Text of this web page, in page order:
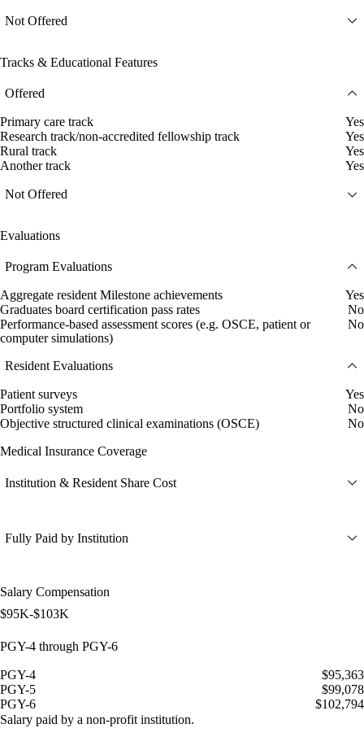
Not Offered
Tracks & Educational Features
Offered
Primary care track
Yes
Research track/non-accredited fellowship track
Yes
Rural track
Yes
Another track
Yes
Not Offered
Evaluations
Program Evaluations
Aggregate resident Milestone achievements
Yes
Graduates board certification pass rates
No
Performance-based assessment scores (e.g. OSCE, patient or
computer simulations)
No
Resident Evaluations
Patient surveys
Yes
Portfolio system
No
Objective structured clinical examinations (OSCE)
No
Medical Insurance Coverage
Institution & Resident Share Cost
Fully Paid by Institution
Salary Compensation
$95K-$103K
PGY-4 through PGY-6
PGY-4
$95,363
PGY-5
$99,078
PGY-6
$102,794
Salary paid by a non-profit institution.